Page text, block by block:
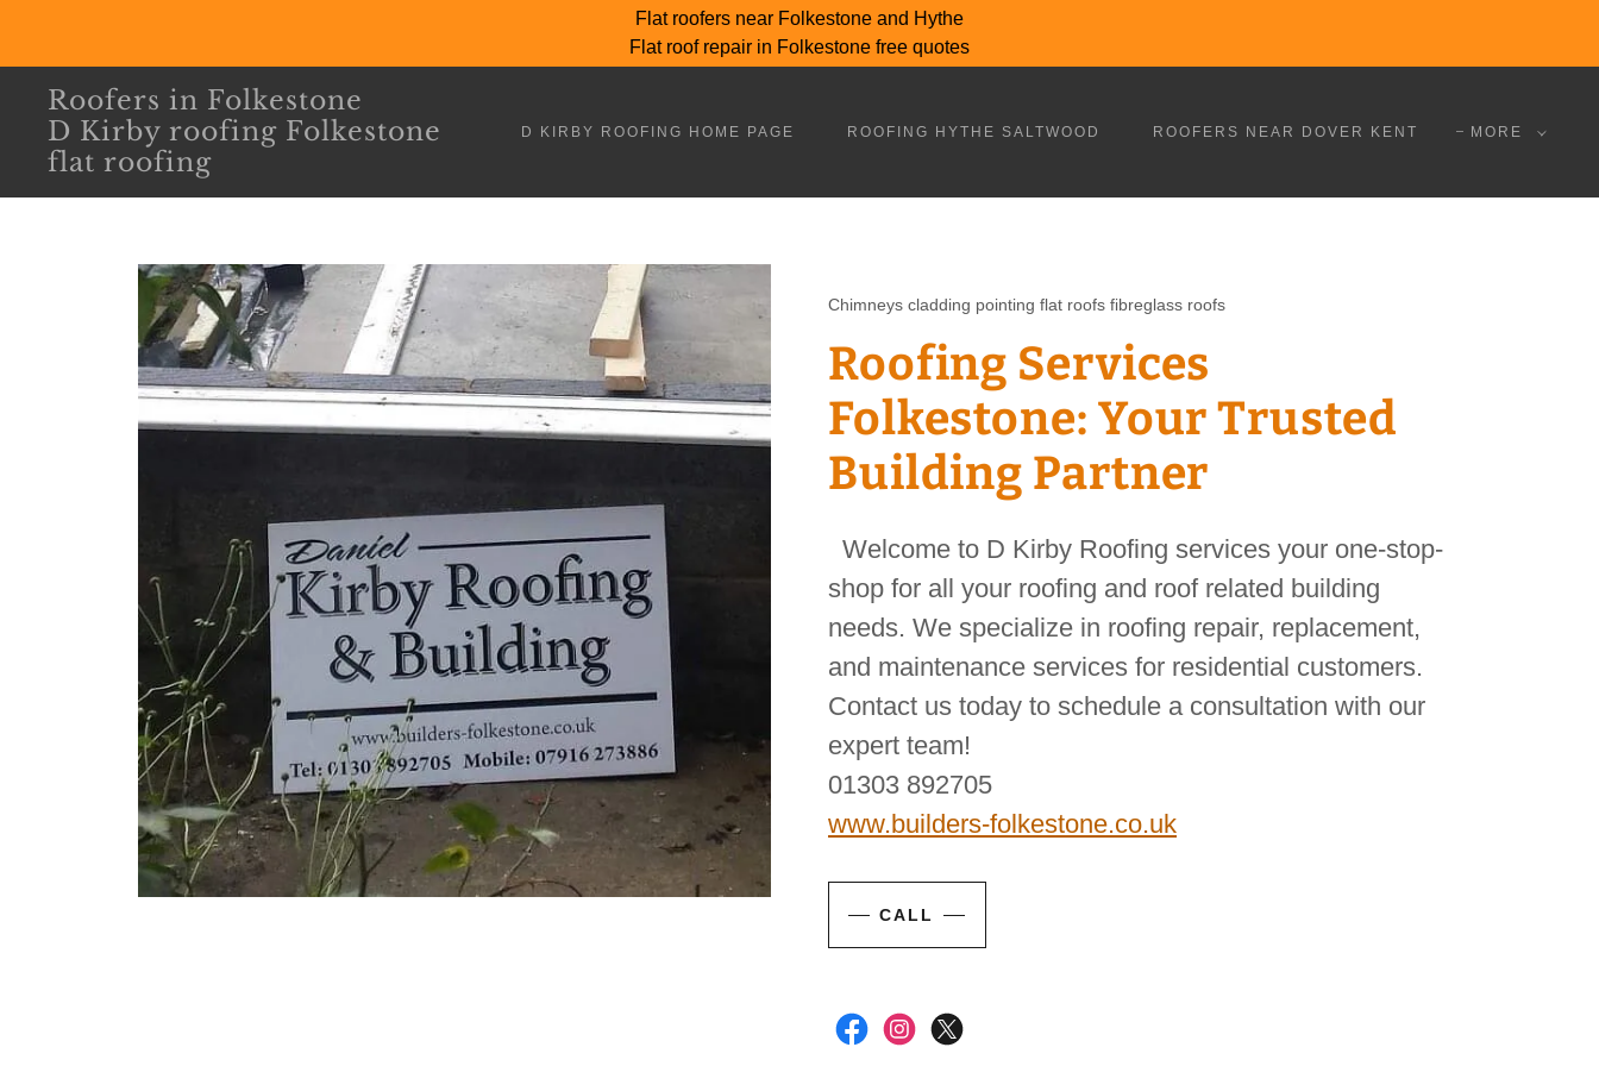
Flat roofers near Folkestone and Hythe
Flat roof repair in Folkestone free quotes
Roofers in Folkestone
D Kirby roofing Folkestone
flat roofing
D KIRBY ROOFING HOME PAGE ROOFING HYTHE SALTWOOD ROOFERS NEAR DOVER KENT MORE
Chimneys cladding pointing flat roofs fibreglass roofs
Roofing Services
Folkestone: Your Trusted
Building Partner
Welcome to D Kirby Roofing services your one-stop-
shop for all your roofing and roof related building
needs. We specialize in roofing repair, replacement,
and maintenance services for residential customers.
Contact us today to schedule a consultation with our
expert team!
01303 892705
www.builders-folkestone.co.uk
CALL